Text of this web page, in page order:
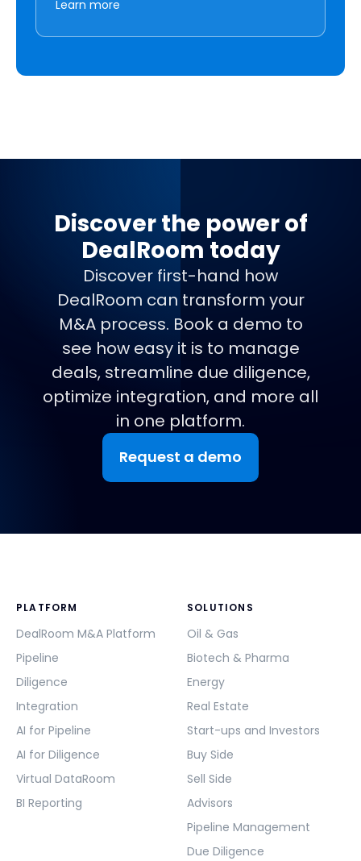
Learn more
Discover the power of
DealRoom today
Discover first-hand how
DealRoom can transform your
M&A process. Book a demo to
see how easy it is to manage
deals, streamline due diligence,
optimize integration, and more all
in one platform.
Request a demo
PLATFORM
DealRoom M&A Platform
Pipeline
Diligence
Integration
AI for Pipeline
AI for Diligence
Virtual DataRoom
BI Reporting
SOLUTIONS
Oil & Gas
Biotech & Pharma
Energy
Real Estate
Start-ups and Investors
Buy Side
Sell Side
Advisors
Pipeline Management
Due Diligence